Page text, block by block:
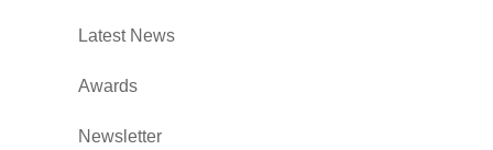
Latest News
Awards
Newsletter